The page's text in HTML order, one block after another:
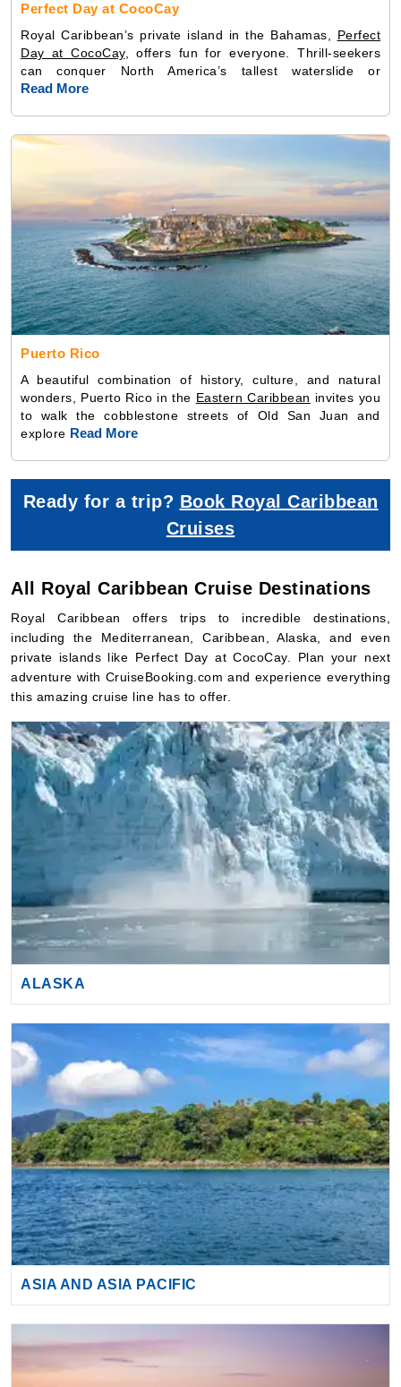
Perfect Day at CocoCay
Royal Caribbean’s private island in the Bahamas, Perfect
Day at CocoCay, offers fun for everyone. Thrill-seekers
can conquer North America’s tallest waterslide or
Read More
Puerto Rico
A beautiful combination of history, culture, and natural
wonders, Puerto Rico in the Eastern Caribbean invites you
to walk the cobblestone streets of Old San Juan and
explore Read More
Ready for a trip? Book Royal Caribbean
Cruises
All Royal Caribbean Cruise Destinations
Royal Caribbean offers trips to incredible destinations,
including the Mediterranean, Caribbean, Alaska, and even
private islands like Perfect Day at CocoCay. Plan your next
adventure with CruiseBooking.com and experience everything
this amazing cruise line has to offer.
ALASKA
ASIA AND ASIA PACIFIC